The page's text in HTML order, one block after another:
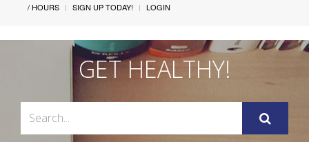
/ HOURS
SIGN UP TODAY! LOGIN
GET HEALTHY!